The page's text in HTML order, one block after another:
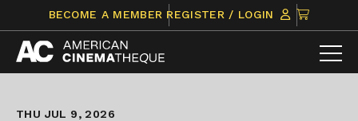
content
BECOME A MEMBER REGISTER / LOGIN
CLICK
TO
VIEW
ITEMS
THU JUL 9, 2026